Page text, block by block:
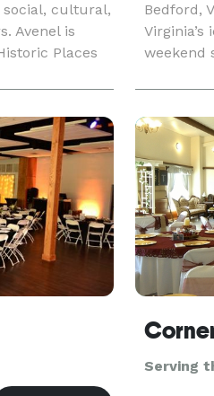
social, cultural,
Avenel is
Places
Weddi
Bedford,
weekend
historic
Serving